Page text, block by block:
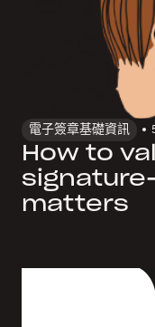
電子簽章基礎資訊
How to
matters